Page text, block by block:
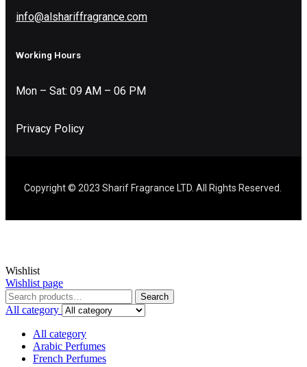
info@alshariffragrance.com
Working Hours
Mon – Sat: 09 AM – 06 PM
Privacy Policy
Copyright © 2023 Sharif Fragrance LTD. All Rights Reserved.
Wishlist
Wishlist page
Search
All category
All category
Arabic Perfumes
French Perfumes